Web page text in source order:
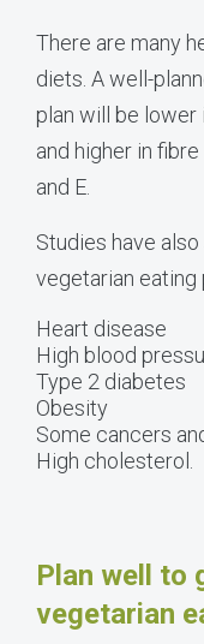
There are many
diets. A well-
plan will be lower
and higher in
and E.
Studies have
vegetarian eating
Heart disease
High blood
Type 2 diabetes
Obesity
Some cancers
High cholesterol.
Plan well to
vegetarian